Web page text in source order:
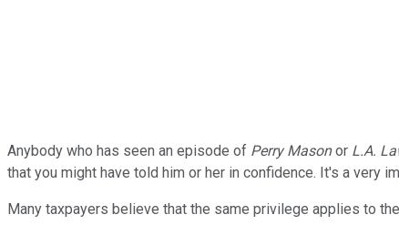
Anybody who has seen an episode of Perry Masonor L.A.
that you might have told him or her in confidence. It's a very
Many taxpayers believe that the same privilege applies to